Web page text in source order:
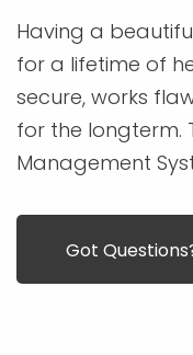
Having a
for a lifetime of
secure, works
for the longterm.
Management
Got